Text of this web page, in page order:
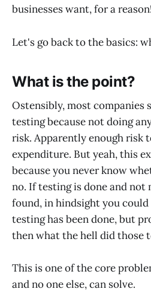
businesses want, for a
Let's go back to the basics:
What is the point?
Ostensibly, most companies
testing because not doing
risk. Apparently enough risk
expenditure. But yeah, this
because you never know
no. If testing is done and not
found, in hindsight you
testing has been done, but
then what the hell did those
This is one of the core
and no one else, can solve.